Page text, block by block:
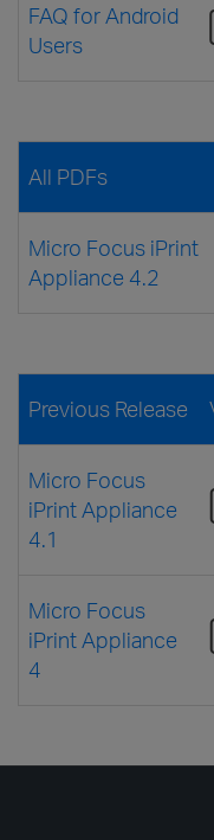
FAQ for Android
Users
All PDFs
Micro Focus iPrint
Appliance 4.2
Previous Release
Micro Focus
iPrint Appliance
4.1
Micro Focus
iPrint Appliance
4